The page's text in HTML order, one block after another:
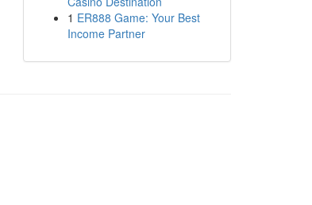
1 ER888 Game: Your Best
Income Partner